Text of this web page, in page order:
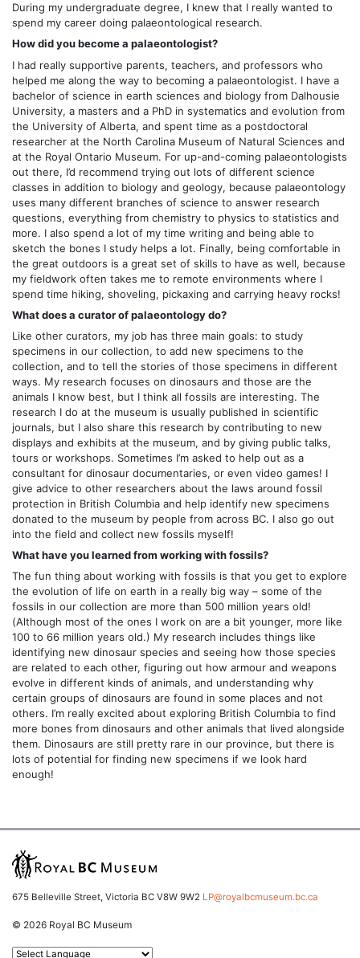
During my undergraduate degree, I knew that I really wanted to
spend my career doing palaeontological research.
How did you become a palaeontologist?
I had really supportive parents, teachers, and professors who
helped me along the way to becoming a palaeontologist. I have a
bachelor of science in earth sciences and biology from Dalhousie
University, a masters and a PhD in systematics and evolution from
the University of Alberta, and spent time as a postdoctoral
researcher at the North Carolina Museum of Natural Sciences and
at the Royal Ontario Museum. For up-and-coming palaeontologists
out there, I’d recommend trying out lots of different science
classes in addition to biology and geology, because palaeontology
uses many different branches of science to answer research
questions, everything from chemistry to physics to statistics and
more. I also spend a lot of my time writing and being able to
sketch the bones I study helps a lot. Finally, being comfortable in
the great outdoors is a great set of skills to have as well, because
my fieldwork often takes me to remote environments where I
spend time hiking, shoveling, pickaxing and carrying heavy rocks!
What does a curator of palaeontology do?
Like other curators, my job has three main goals: to study
specimens in our collection, to add new specimens to the
collection, and to tell the stories of those specimens in different
ways. My research focuses on dinosaurs and those are the
animals I know best, but I think all fossils are interesting. The
research I do at the museum is usually published in scientific
journals, but I also share this research by contributing to new
displays and exhibits at the museum, and by giving public talks,
tours or workshops. Sometimes I’m asked to help out as a
consultant for dinosaur documentaries, or even video games! I
give advice to other researchers about the laws around fossil
protection in British Columbia and help identify new specimens
donated to the museum by people from across BC. I also go out
into the field and collect new fossils myself!
What have you learned from working with fossils?
The fun thing about working with fossils is that you get to explore
the evolution of life on earth in a really big way – some of the
fossils in our collection are more than 500 million years old!
(Although most of the ones I work on are a bit younger, more like
100 to 66 million years old.) My research includes things like
identifying new dinosaur species and seeing how those species
are related to each other, figuring out how armour and weapons
evolve in different kinds of animals, and understanding why
certain groups of dinosaurs are found in some places and not
others. I’m really excited about exploring British Columbia to find
more bones from dinosaurs and other animals that lived alongside
them. Dinosaurs are still pretty rare in our province, but there is
lots of potential for finding new specimens if we look hard
enough!
675 Belleville Street, Victoria BC V8W 9W2 LP@royalbcmuseum.bc.ca
© 2026 Royal BC Museum